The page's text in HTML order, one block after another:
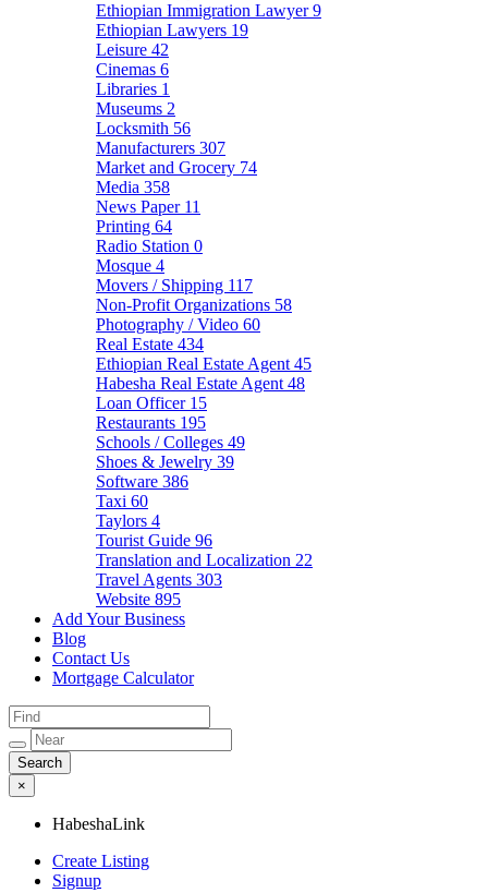
Ethiopian Immigration Lawyer9
Ethiopian Lawyers 19
Leisure 42
Cinemas 6
Libraries 1
Museums 2
Locksmith 56
Manufacturers 307
Market and Grocery 74
Media 358
News Paper 11
Printing 64
Radio Station 0
Mosque 4
Movers / Shipping 117
Non-Profit Organizations 58
Photography / Video 60
Real Estate 434
Ethiopian Real Estate Agent 45
Habesha Real Estate Agent 48
Loan Officer 15
Restaurants 195
Schools / Colleges 49
Shoes & Jewelry 39
Software 386
Taxi 60
Taylors 4
Tourist Guide 96
Translation and Localization 22
Travel Agents 303
Website 895
Add Your Business
Blog
Contact Us
Mortgage Calculator
×
HabeshaLink
Create Listing
Signup